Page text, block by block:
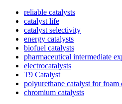
reliable catalysts
catalyst life
catalyst selectivity
energy catalysts
biofuel catalysts
pharmaceutical intermediate
electrocatalysts
T9 Catalyst
polyurethane catalyst for foam
chromium catalysts